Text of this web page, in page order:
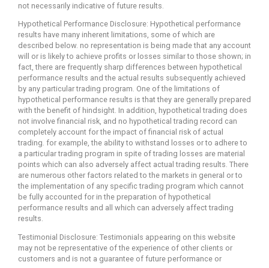
not necessarily indicative of future results.
Hypothetical Performance Disclosure: Hypothetical performance
results have many inherent limitations, some of which are
described below. no representation is being made that any account
will or is likely to achieve profits or losses similar to those shown; in
fact, there are frequently sharp differences between hypothetical
performance results and the actual results subsequently achieved
by any particular trading program. One of the limitations of
hypothetical performance results is that they are generally prepared
with the benefit of hindsight. In addition, hypothetical trading does
not involve financial risk, and no hypothetical trading record can
completely account for the impact of financial risk of actual
trading. for example, the ability to withstand losses or to adhere to
a particular trading program in spite of trading losses are material
points which can also adversely affect actual trading results. There
are numerous other factors related to the markets in general or to
the implementation of any specific trading program which cannot
be fully accounted for in the preparation of hypothetical
performance results and all which can adversely affect trading
results.
Testimonial Disclosure: Testimonials appearing on this website
may not be representative of the experience of other clients or
customers and is not a guarantee of future performance or